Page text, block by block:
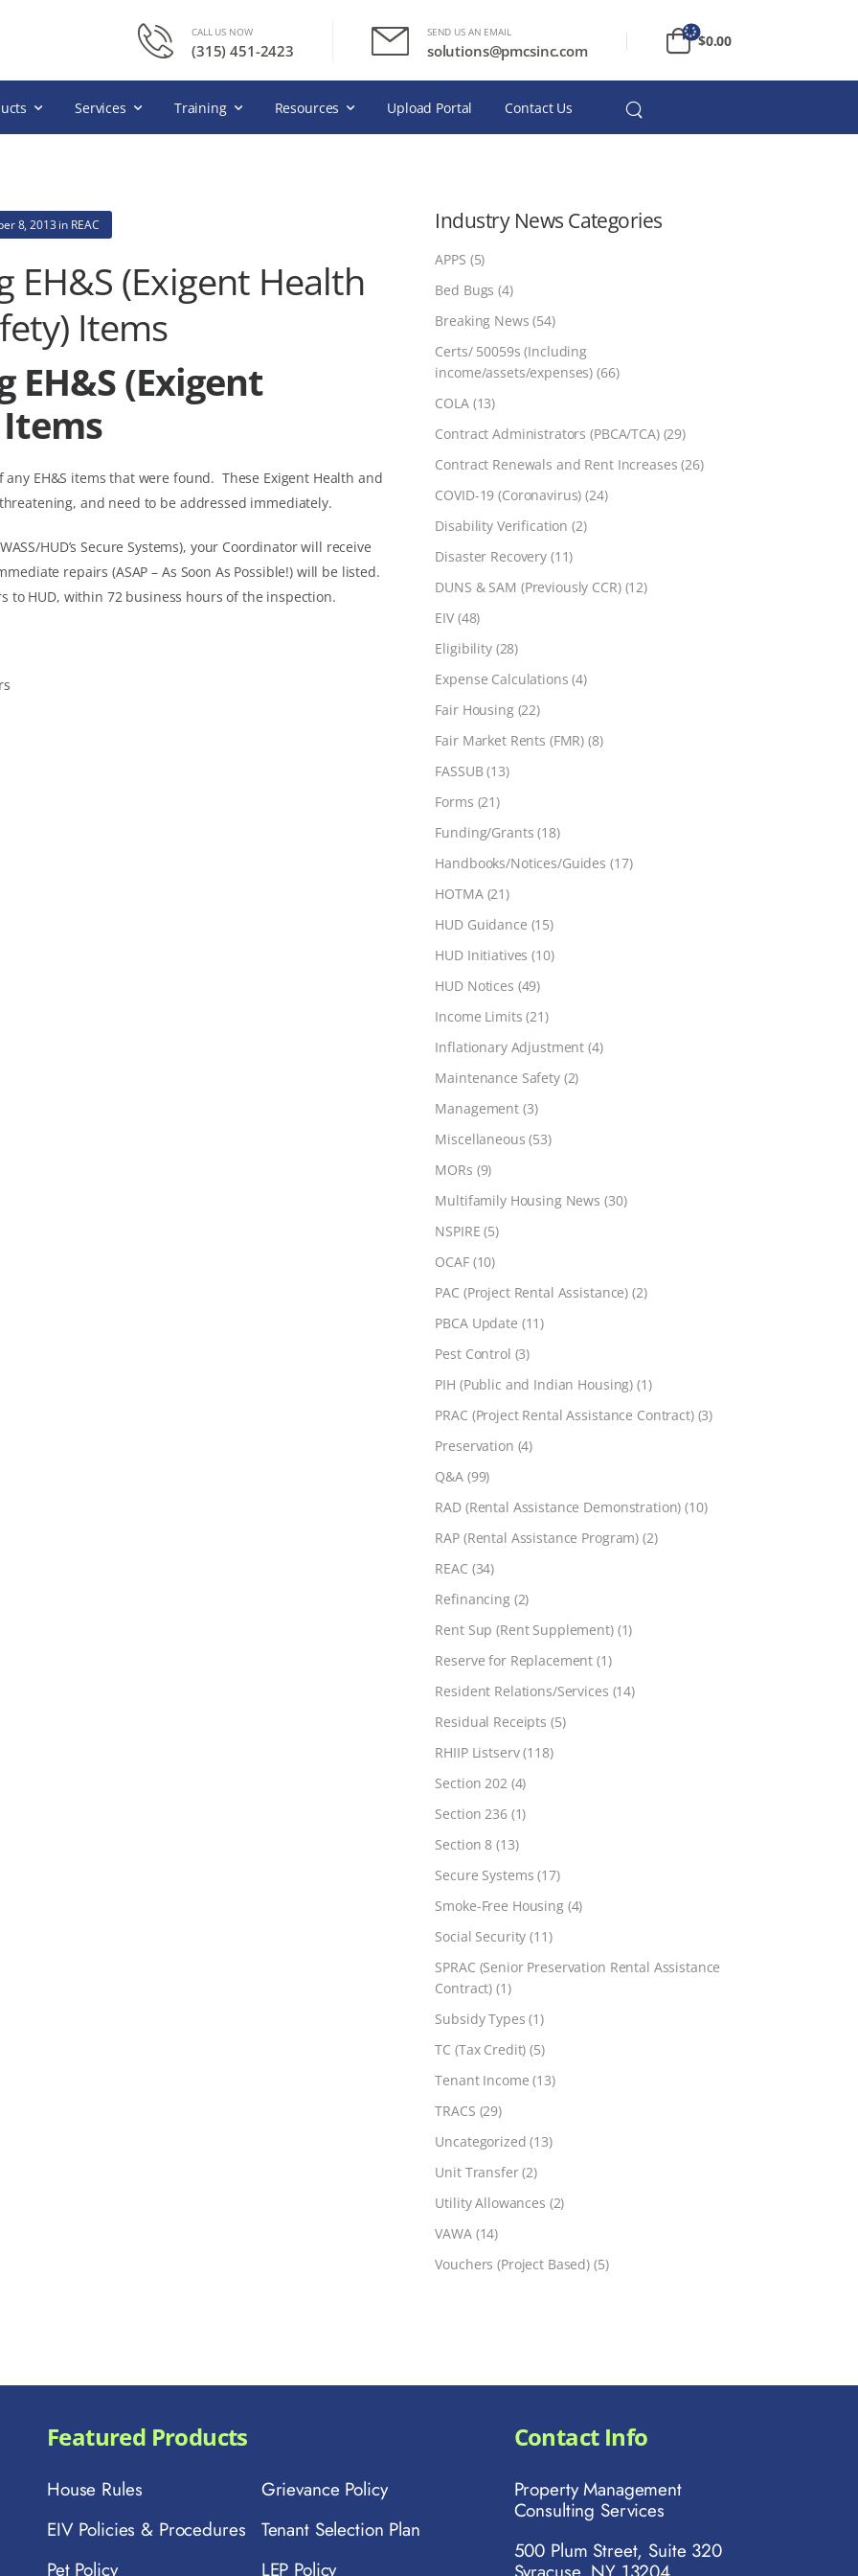
CALL US NOW
(315) 451-2423
SEND US AN EMAIL
solutions@pmcsinc.com
$0.00
Services Training Resources Upload Portal Contact Us
Industry News Categories
APPS (5)
Bed Bugs (4)
Breaking News (54)
Certs/ 50059s (Including
income/assets/expenses) (66)
COLA(13)
Contract Administrators (PBCA/TCA)(29)
Contract Renewals and Rent Increases (26)
COVID-19 (Coronavirus) (24)
Disability Verification (2)
Disaster Recovery (11)
DUNS & SAM (Previously CCR)(12)
EIV (48)
Eligibility(28)
Expense Calculations (4)
Fair Housing(22)
Fair Market Rents (FMR) (8)
FASSUB(13)
Forms (21)
Funding/Grants (18)
Handbooks/Notices/Guides (17)
HOTMA(21)
HUD Guidance (15)
HUD Initiatives (10)
HUD Notices (49)
Income Limits (21)
Inflationary Adjustment (4)
Maintenance Safety(2)
Management (3)
Miscellaneous (53)
MORs (9)
Multifamily Housing News (30)
NSPIRE (5)
OCAF(10)
PAC (Project Rental Assistance) (2)
PBCA Update (11)
Pest Control (3)
PIH (Public and Indian Housing) (1)
PRAC (Project Rental Assistance Contract)(3)
Preservation (4)
Q&A (99)
RAD (Rental Assistance Demonstration) (10)
RAP (Rental Assistance Program) (2)
REAC (34)
Refinancing(2)
Rent Sup (Rent Supplement)(1)
Reserve for Replacement (1)
Resident Relations/Services (14)
Residual Receipts (5)
RHIIP Listserv(118)
Section 202(4)
Section 236(1)
Section 8 (13)
Secure Systems (17)
Smoke-Free Housing(4)
Social Security (11)
SPRAC (Senior Preservation Rental Assistance
Contract) (1)
Subsidy Types (1)
TC (Tax Credit) (5)
Tenant Income (13)
TRACS (29)
Uncategorized (13)
Unit Transfer(2)
Utility Allowances (2)
VAWA(14)
Vouchers (Project Based) (5)
8, 2013in REAC
EH&S (Exigent Health
Items
EH&S (Exigent
EH&S items that were found. These Exigent Health and
and need to be addressed immediately.
HUD’s Secure Systems), your Coordinator will receive
repairs (ASAP – As Soon As Possible!) will be listed.
to HUD, within 72 business hours of the inspection.
Contact Info
Property Management
Consulting Services
500 Plum Street, Suite 320
Featured Products
House Rules
EIV Policies & Procedures
Pet Policy
Grievance Policy
Tenant Selection Plan
LEP Policy